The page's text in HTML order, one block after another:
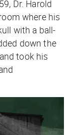
Dr. Harold
where his
with a ball-
down the
took his